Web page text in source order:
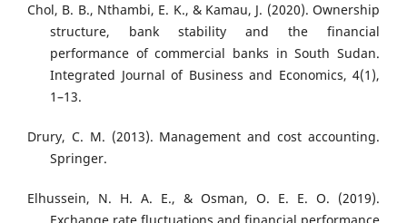
Chol, B. B., Nthambi, E. K., & Kamau, J. (2020). Ownership
structure, bank stability and the financial
performance of commercial banks in South Sudan.
Integrated Journal of Business and Economics, 4(1),
1–13.
Drury, C. M. (2013). Management and cost accounting.
Springer.
Elhussein, N. H. A. E., & Osman, O. E. E. O. (2019).